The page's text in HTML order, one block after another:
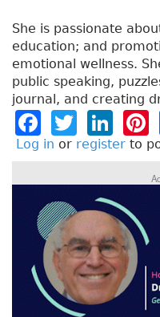
She is passionate
education; and
emotional wellness.
public speaking,
journal, and creating
F
a
e
b
o
o
k
T
w
e
r
Li
n
e
dI
n
t
st
Log in or register to